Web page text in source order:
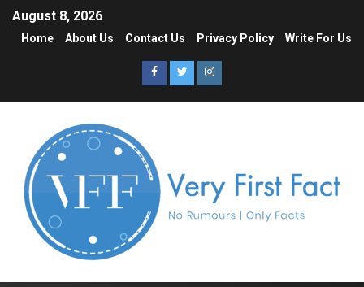
August 8, 2026
Home About Us Contact Us Privacy Policy Write For Us